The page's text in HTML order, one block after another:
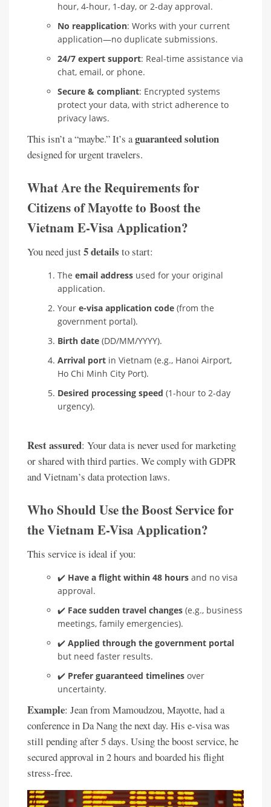
hour, 4-hour, 1-day, or 2-day approval.
No reapplication: Works with your current
application—no duplicate submissions.
24/7 expert support: Real-time assistance via
chat, email, or phone.
Secure & compliant: Encrypted systems
protect your data, with strict adherence to
privacy laws.
This isn’t a “maybe.” It’s aguaranteed solution
designed for urgent travelers.
What Are the Requirements for
Citizens of Mayotte to Boost the
Vietnam E-Visa Application?
You need just5 details to start:
The email address used for your original
application.
Your e-visa application code (from the
government portal).
Birth date (DD/MM/YYYY).
Arrival port in Vietnam (e.g., Hanoi Airport,
Ho Chi Minh City Port).
Desired processing speed (1-hour to 2-day
urgency).
Rest assured: Your data is never used for marketing
or shared with third parties. We comply with GDPR
and Vietnam’s data protection laws.
Who Should Use the Boost Service for
the Vietnam E-Visa Application?
This service is ideal if you:
✔️ Have a flight within 48 hours and no visa
approval.
✔️ Face sudden travel changes (e.g., business
meetings, family emergencies).
✔️ Applied through the government portal
but need faster results.
✔️ Prefer guaranteed timelines over
uncertainty.
Example: Jean from Mamoudzou, Mayotte, had a
conference in Da Nang the next day. His e-visa was
still pending after 5 days. Using the boost service, he
secured approval in 2 hours and boarded his flight
stress-free.